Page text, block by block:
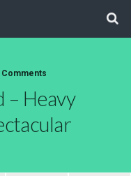
Comments
– Heavy